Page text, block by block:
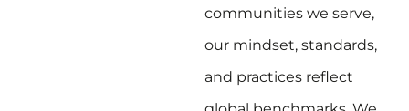
communities we serve,
our mindset, standards,
and practices reflect